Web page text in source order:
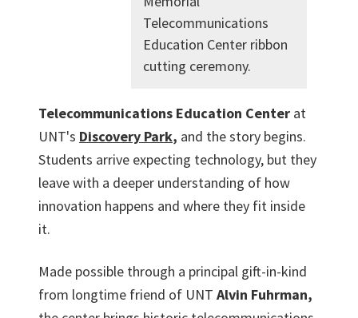
Telecommunications
Education Center ribbon
cutting ceremony.
Telecommunications Education Center at
UNT's Discovery Park, and the story begins.
Students arrive expecting technology, but they
leave with a deeper understanding of how
innovation happens and where they fit inside
it.
Made possible through a principal gift-in-kind
from longtime friend of UNT Alvin Fuhrman,